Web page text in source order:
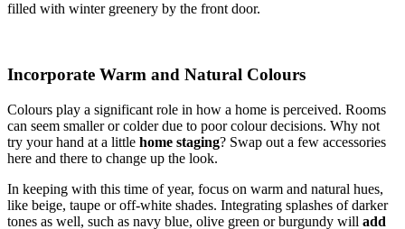
filled with winter greenery by the front door.
Incorporate Warm and Natural Colours
Colours play a significant role in how a home is perceived. Rooms
can seem smaller or colder due to poor colour decisions. Why not
try your hand at a little home staging? Swap out a few accessories
here and there to change up the look.
In keeping with this time of year, focus on warm and natural hues,
like beige, taupe or off-white shades. Integrating splashes of darker
tones as well, such as navy blue, olive green or burgundy will add